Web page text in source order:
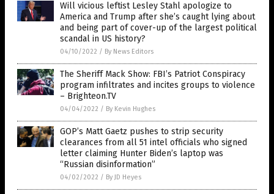
Will vicious leftist Lesley Stahl apologize to
America and Trump after she’s caught lying about
and being part of cover-up of the largest political
scandal in US history?
04/10/2022 / By News Editors
The Sheriff Mack Show: FBI’s Patriot Conspiracy
program infiltrates and incites groups to violence
– Brighteon.TV
04/04/2022 / By Kevin Hughes
GOP’s Matt Gaetz pushes to strip security
clearances from all 51 intel officials who signed
letter claiming Hunter Biden’s laptop was
“Russian disinformation”
04/02/2022 / By JD Heyes